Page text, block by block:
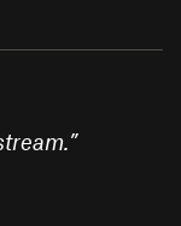
”